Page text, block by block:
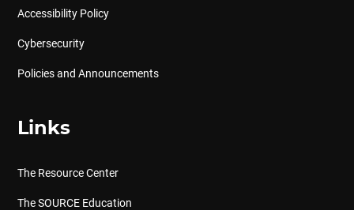
Accessibility Policy
Cybersecurity
Policies and Announcements
Links
The Resource Center
The SOURCE Education